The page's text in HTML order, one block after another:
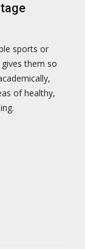
sports or
them so
of healthy,